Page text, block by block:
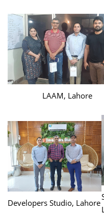
LAAM, Lahore
Developers Studio, Lahore